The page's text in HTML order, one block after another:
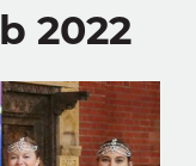
2022